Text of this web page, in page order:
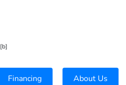
[b]
Financing About Us